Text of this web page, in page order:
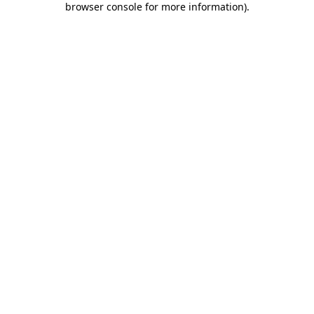
browser console for more information).